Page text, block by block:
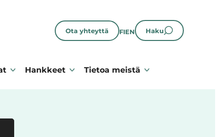
Ota yhteyttä FIEN Haku
Hankkeet Tietoa meistä